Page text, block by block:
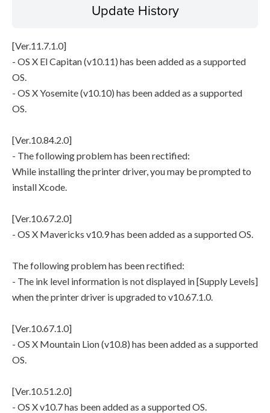
Update History
[Ver.11.7.1.0]
- OS X El Capitan (v10.11) has been added as a supported
OS.
- OS X Yosemite (v10.10) has been added as a supported
OS.
[Ver.10.84.2.0]
- The following problem has been rectified:
While installing the printer driver, you may be prompted to
install Xcode.
[Ver.10.67.2.0]
- OS X Mavericks v10.9 has been added as a supported OS.
The following problem has been rectified:
- The ink level information is not displayed in [Supply Levels]
when the printer driver is upgraded to v10.67.1.0.
[Ver.10.67.1.0]
- OS X Mountain Lion (v10.8) has been added as a supported
OS.
[Ver.10.51.2.0]
- OS X v10.7 has been added as a supported OS.